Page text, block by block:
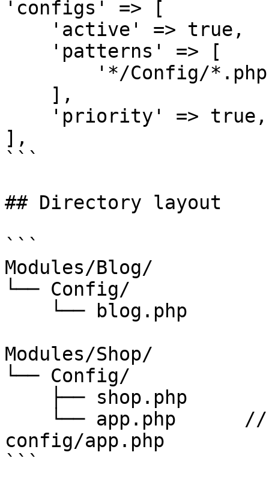
'configs' => [
],
```
## Directory layout
```
Modules/Blog/
└── Config/
Modules/Shop/
└── Config/
config/app.php
```